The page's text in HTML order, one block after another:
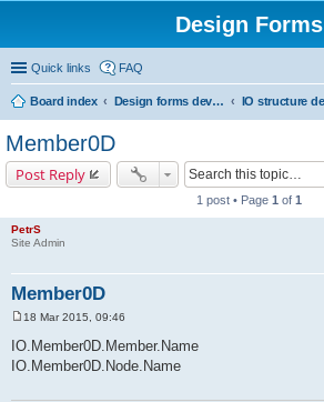
Design Forms
Quick links FAQ
Board index Design forms developers
Member0D
Post Reply
1 post • Page 1 of 1
PetrS
Site Admin
Member0D
o
s
t
18 Mar 2015, 09:46
IO.Member0D.Member.Name
IO.Member0D.Node.Name